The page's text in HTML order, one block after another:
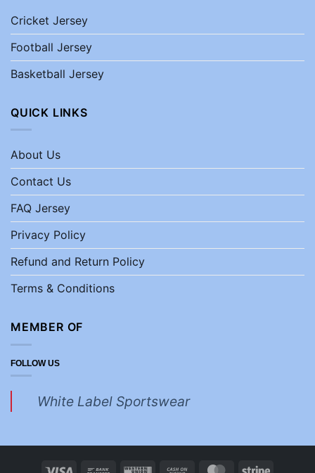
Cricket Jersey
Football Jersey
Basketball Jersey
QUICK LINKS
About Us
Contact Us
FAQ Jersey
Privacy Policy
Refund and Return Policy
Terms & Conditions
MEMBER OF
FOLLOW US
White Label Sportswear